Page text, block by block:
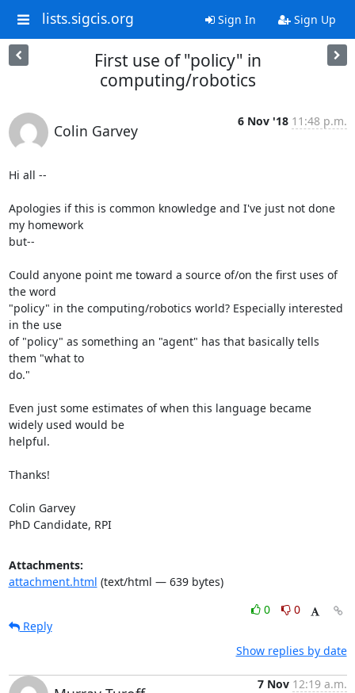
lists.sigcis.org Sign In Sign Up
First use of "policy" in
computing/robotics
Colin Garvey
6 Nov '18 11:48 p.m.
Hi all --
Apologies if this is common knowledge and I've just not done
my homework
but--
Could anyone point me toward a source of/on the first uses of
the word
"policy" in the computing/robotics world? Especially interested
in the use
of "policy" as something an "agent" has that basically tells
them "what to
do."
Even just some estimates of when this language became
widely used would be
helpful.
Thanks!
Colin Garvey
PhD Candidate, RPI
Attachments:
attachment.html (text/html — 639 bytes)
0
0
Reply
Show replies by date
7 Nov 12:19 a.m.